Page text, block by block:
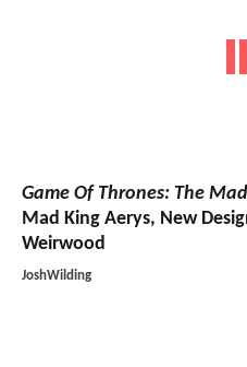
Game Of Thrones: The
Mad King Aerys, New
Weirwood
JoshWilding